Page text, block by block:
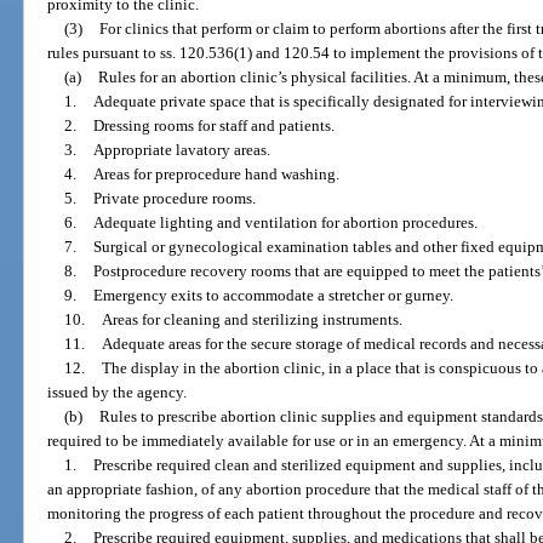
proximity to the clinic.
(3) For clinics that perform or claim to perform abortions after the first
rules pursuant to ss. 120.536(1) and 120.54 to implement the provisions
(a) Rules for an abortion clinic’s physical facilities. At a minimum,
1.
Adequate private space that is specifically designated for
2. Dressing rooms for staff and patients.
3.
Appropriate lavatory areas.
4.
Areas for preprocedure hand washing.
5. Private procedure rooms.
6.
Adequate lighting and ventilation for abortion procedures.
7. Surgical or gynecological examination tables and other fixed
8. Postprocedure recovery rooms that are equipped to meet the
9. Emergency exits to accommodate a stretcher or gurney.
10.
Areas for cleaning and sterilizing instruments.
11.
Adequate areas for the secure storage of medical records and
12. The display in the abortion clinic, in a place that is conspicuous
issued by the agency.
(b) Rules to prescribe abortion clinic supplies and equipment
required to be immediately available for use or in an emergency. At a
1. Prescribe required clean and sterilized equipment and supplies,
an appropriate fashion, of any abortion procedure that the medical staff of
monitoring the progress of each patient throughout the procedure and
2. Prescribe required equipment, supplies, and medications that shall